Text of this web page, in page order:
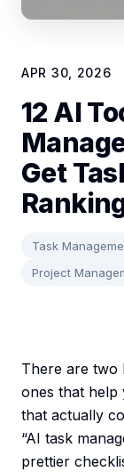
APR 30, 2026
12 AI
Get
Task
Project
There are two
ones that help
that actually
“AI task
prettier